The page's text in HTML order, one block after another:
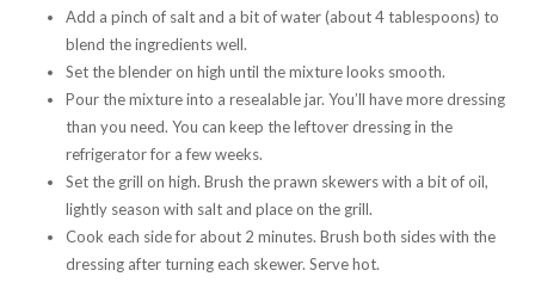
Add a pinch of salt and a bit of water (about 4 tablespoons) to
blend the ingredients well.
Set the blender on high until the mixture looks smooth.
Pour the mixture into a resealable jar. You’ll have more dressing
than you need. You can keep the leftover dressing in the
refrigerator for a few weeks.
Set the grill on high. Brush the prawn skewers with a bit of oil,
lightly season with salt and place on the grill.
Cook each side for about 2 minutes. Brush both sides with the
dressing after turning each skewer. Serve hot.